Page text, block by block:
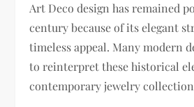
Art Deco design has remained
century because of its elegant
timeless appeal. Many modern
to reinterpret these historical
contemporary jewelry